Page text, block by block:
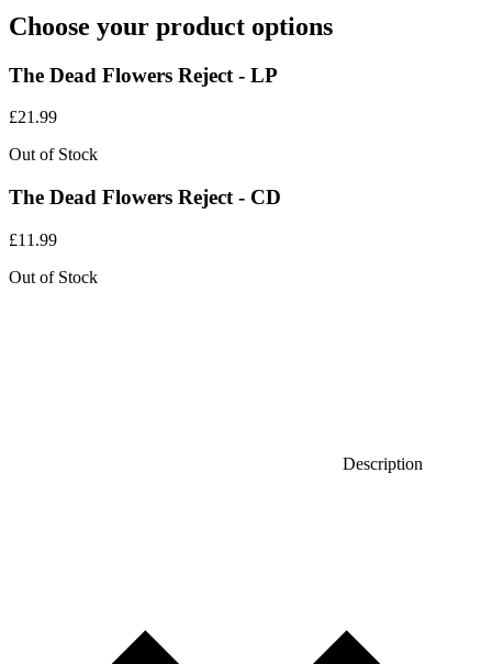
Choose your product options
The Dead Flowers Reject - LP
£21.99
Out of Stock
The Dead Flowers Reject - CD
£11.99
Out of Stock
Description